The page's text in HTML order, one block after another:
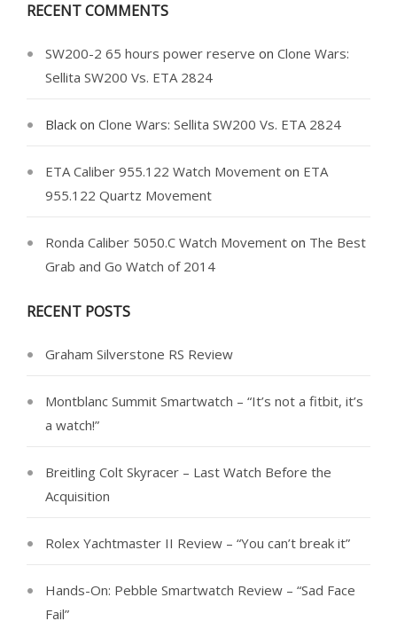
RECENT COMMENTS
SW200-2 65 hours power reserve on Clone Wars:
Sellita SW200 Vs. ETA 2824
Black on Clone Wars: Sellita SW200 Vs. ETA 2824
ETA Caliber 955.122 Watch Movement on ETA
955.122 Quartz Movement
Ronda Caliber 5050.C Watch Movement on The Best
Grab and Go Watch of 2014
RECENT POSTS
Graham Silverstone RS Review
Montblanc Summit Smartwatch – “It’s not a fitbit, it’s
a watch!”
Breitling Colt Skyracer – Last Watch Before the
Acquisition
Rolex Yachtmaster II Review – “You can’t break it”
Hands-On: Pebble Smartwatch Review – “Sad Face
Fail”